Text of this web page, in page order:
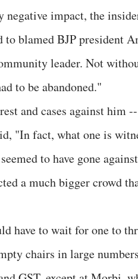
impact, the
to blamed BJP president
leader. Not
to be abandoned."
and cases against him
"In fact, what one is
to have gone
a much bigger crowd
have to wait for one to
chairs in large